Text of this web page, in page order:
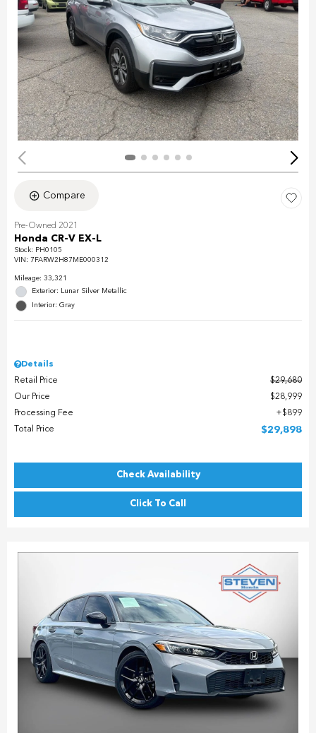
Compare
Pre-Owned 2021
Honda CR-V EX-L
Stock: PH0105
VIN: 7FARW2H87ME000312
Mileage: 33,321
Exterior: Lunar Silver Metallic
Interior: Gray
Details
Retail Price
$29,680
Our Price
$28,999
Processing Fee
$899
Total Price
$29,898
Check Availability
Click To Call